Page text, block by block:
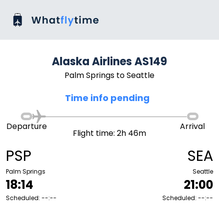
Alaska Airlines AS149
Palm Springs to Seattle
Time info pending
PSP
Palm Springs
18:14
Scheduled: --:--
Departure
Flight time: 2h 46m
Arrival
SEA
Seattle
21:00
Scheduled: --:--